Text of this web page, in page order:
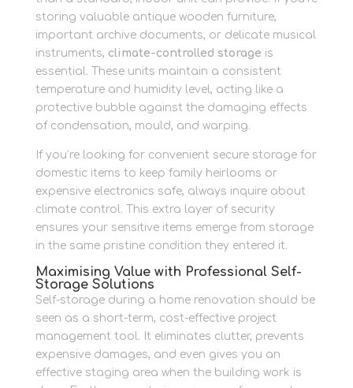
storing valuable antique wooden furniture,
important archive documents, or delicate musical
instruments, climate-controlled storage is
essential. These units maintain a consistent
temperature and humidity level, acting like a
protective bubble against the damaging effects
of condensation, mould, and warping.
If you’re looking for convenient secure storage for
domestic items to keep family heirlooms or
expensive electronics safe, always inquire about
climate control. This extra layer of security
ensures your sensitive items emerge from storage
in the same pristine condition they entered it.
Maximising Value with Professional Self-
Storage Solutions
Self-storage during a home renovation should be
seen as a short-term, cost-effective project
management tool. It eliminates clutter, prevents
expensive damages, and even gives you an
effective staging area when the building work is